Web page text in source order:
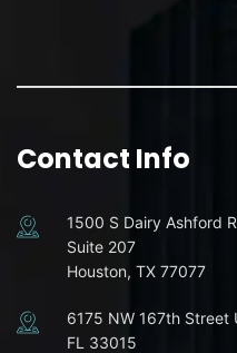
Contact Info
1500 S Dairy Ashford
Suite 207
Houston, TX 77077
6175 NW 167th Street
FL 33015